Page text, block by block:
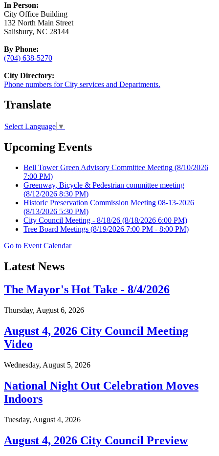
In Person:
City Office Building
132 North Main Street
Salisbury, NC 28144
By Phone:
(704) 638-5270
City Directory:
Phone numbers for City services and Departments.
Translate
Select Language ▼
Upcoming Events
Bell Tower Green Advisory Committee Meeting (8/10/2026
7:00 PM)
Greenway, Bicycle & Pedestrian committee meeting
(8/12/2026 8:30 PM)
Historic Preservation Commission Meeting 08-13-2026
(8/13/2026 5:30 PM)
City Council Meeting - 8/18/26 (8/18/2026 6:00 PM)
Tree Board Meetings (8/19/2026 7:00 PM - 8:00 PM)
Go to Event Calendar
Latest News
The Mayor's Hot Take - 8/4/2026
Thursday, August 6, 2026
August 4, 2026 City Council Meeting
Video
Wednesday, August 5, 2026
National Night Out Celebration Moves
Indoors
Tuesday, August 4, 2026
August 4, 2026 City Council Preview